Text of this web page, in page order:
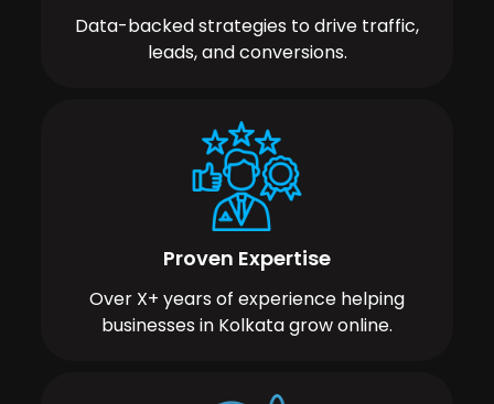
Data-backed strategies to drive traffic,
leads, and conversions.
Proven Expertise
Over X+ years of experience helping
businesses in Kolkata grow online.